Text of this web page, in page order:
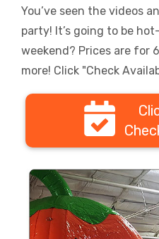
You’ve seen the videos
party! It’s going to be
weekend? Prices are for
more! Click "Check